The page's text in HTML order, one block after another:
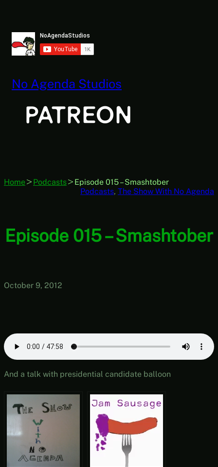
No Agenda Studios
Home Podcasts
Episode 015 – Smashtober
Podcasts, The Show With No Agenda
Episode 015 – Smashtober
October 9, 2012
And a talk with presidential candidate balloon